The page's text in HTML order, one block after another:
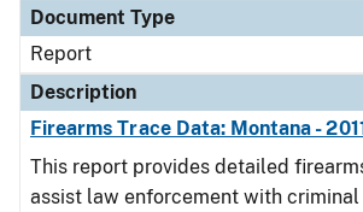
Document Type
Report
Description
Firearms Trace Data: Montana -
This report provides detailed
assist law enforcement with